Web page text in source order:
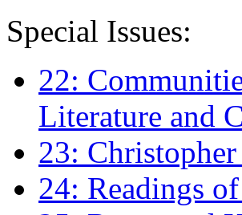
Special Issues:
22:
Literature and
23:
24: Readings